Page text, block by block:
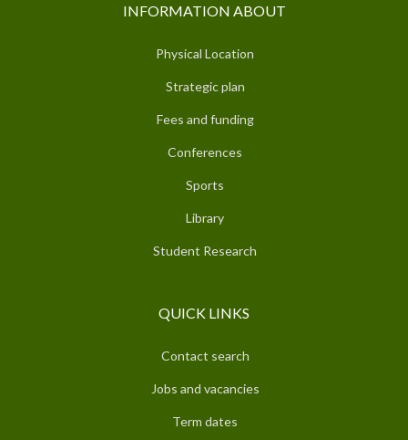
INFORMATION ABOUT
Physical Location
Strategic plan
Fees and funding
Conferences
Sports
Library
Student Research
QUICK LINKS
Contact search
Jobs and vacancies
Term dates